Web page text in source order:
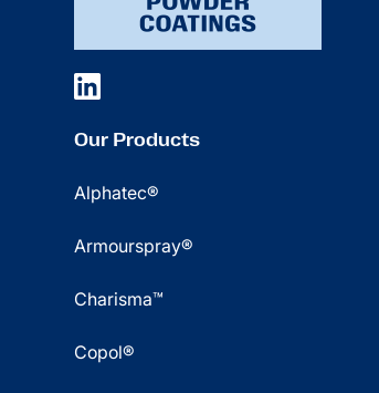
Our Products
Alphatec®
Armourspray®
Charisma™
Copol®